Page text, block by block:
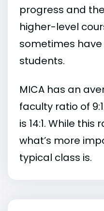
progress and
higher-level
sometimes
students.
MICA has an
faculty ratio of
is 14:1. While
what’s more
typical class is.